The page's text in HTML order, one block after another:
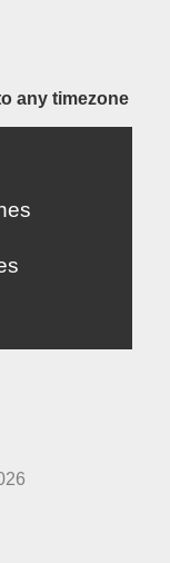
any timezone